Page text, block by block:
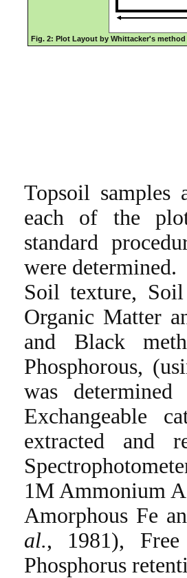
Fig. 2: Plot Layout by Whittacker's method
Topsoil
each of the
standard
were determined.
Soil texture,
Organic Matter
and Black
Phosphorous,
was
Exchangeable
extracted and
1M Ammonium
Amorphous Fe
al., 1981),
Phosphorus